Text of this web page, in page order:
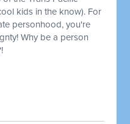
kids in the know). For
personhood, you're
Why be a person